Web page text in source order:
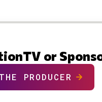
or
PRODUCER